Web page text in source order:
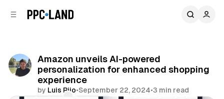
Amazon unveils AI-powered
personalization for enhanced shopping
experience
by Luis Rijo•September 22, 2024•3 min read